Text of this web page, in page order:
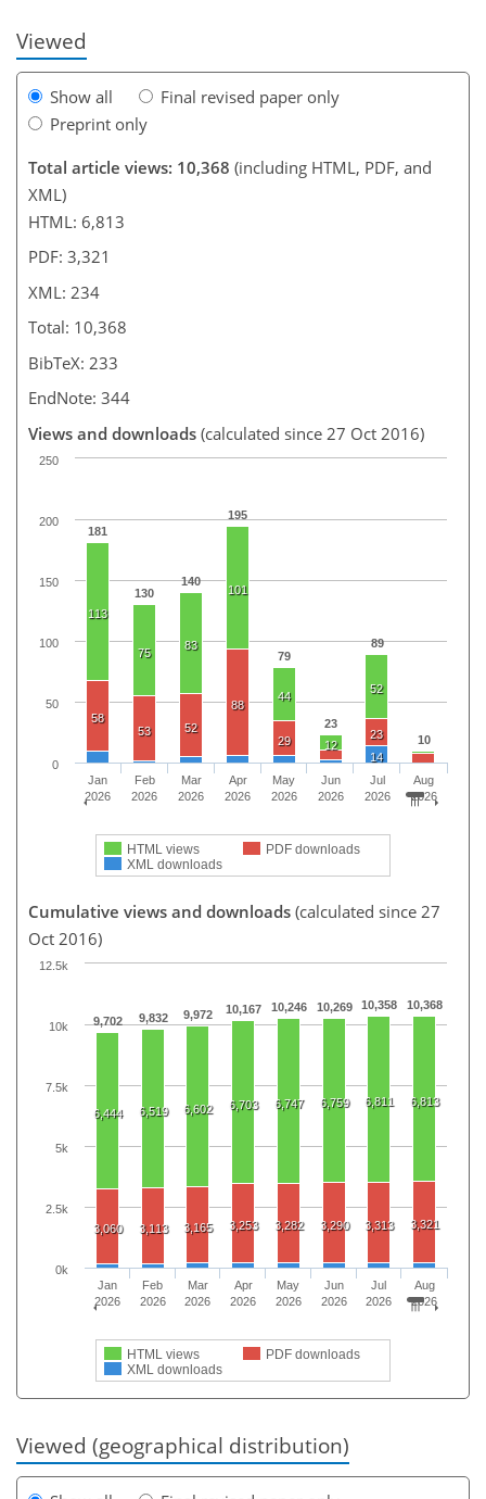
Viewed
Show all
Final revised paper only
Preprint only
Total article views: 10,368 (including HTML, PDF, and
XML)
HTML: 6,813
PDF: 3,321
XML: 234
Total: 10,368
BibTeX: 233
EndNote: 344
Views and downloads (calculated since 27 Oct 2016)
181
130
140
195
79
23
89
10
113
75
83
101
44
12
52
58
53
52
88
29 23
14
HTML views
PDF downloads
XML downloads
Jan
2026
Feb
2026
Mar
2026
Apr
2026
May
2026
Jun
2026
Jul
2026
Aug
2026
0
50
100
150
200
250
Cumulative views and downloads (calculated since 27
Oct 2016)
9,702 9,832 9,972 10,167 10,246 10,269 10,358 10,368
6,444 6,519 6,602 6,703 6,747 6,759 6,811 6,813
3,060 3,113 3,165 3,253 3,282 3,290 3,313 3,321
HTML views
PDF downloads
XML downloads
Jan
2026
Feb
2026
Mar
2026
Apr
2026
May
2026
Jun
2026
Jul
2026
Aug
2026
0k
2.5k
5k
7.5k
10k
12.5k
Viewed (geographical distribution)